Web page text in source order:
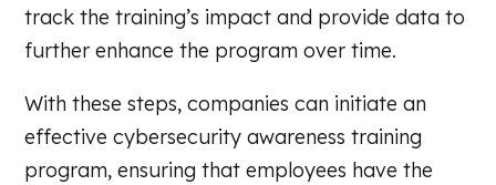
track the training’s impact and provide data to
further enhance the program over time.
With these steps, companies can initiate an
effective cybersecurity awareness training
program, ensuring that employees have the